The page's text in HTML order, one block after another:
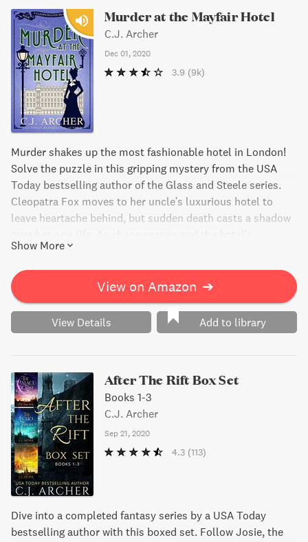
Murder at the Mayfair Hotel
C.J. Archer
Dec 01, 2020
3.9 (9k)
Murder shakes up the most fashionable hotel in London!
Solve the puzzle in this gripping mystery from the USA
Today bestselling author of the Glass and Steele series.
Cleopatra Fox moves to her uncle's luxurious hotel to
leave heartache behind, but sudden death casts a shadow
reputation hangs in the balance, Cleopatra must catch the
killer before they strike again. But with a web of secrets
and betrayals, nothing is as simple as it seems. Will
Cleopatra solve the case in time or will murder ruin New
Year's Eve?
Show More
View on Amazon ➔
View Details Add to library
After The Rift Box Set
Books 1-3
C.J. Archer
Sep 21, 2020
4.3 (113)
Dive into a completed fantasy series by a USA Today
bestselling author with this boxed set. Follow Josie, the